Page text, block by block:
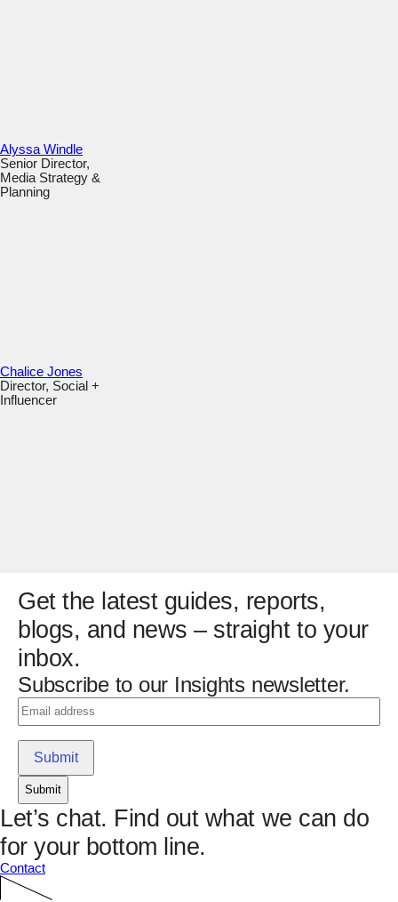
Alyssa Windle
Senior Director,
Media Strategy &
Planning
Chalice Jones
Director, Social +
Influencer
Get the latest guides, reports,
blogs, and news – straight to your
inbox.
Subscribe to our Insights newsletter.
Email (Required)
Submit
Let’s chat. Find out what we can do
for your bottom line.
Contact